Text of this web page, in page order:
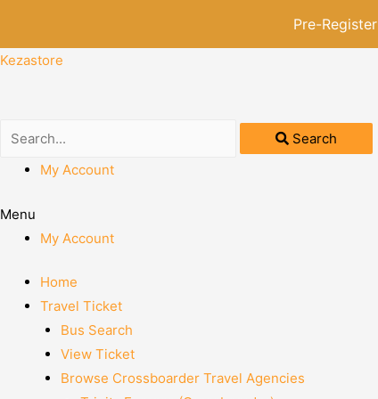
Pre-
Kezastore
Search
My Account
Menu
My Account
Home
Travel Ticket
Bus Search
View Ticket
Browse Crossboarder Travel Agencies